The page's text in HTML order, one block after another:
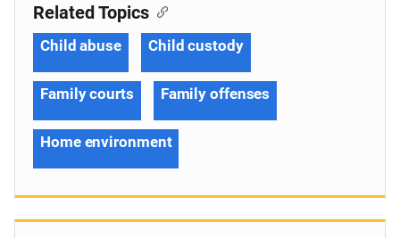
Related Topics
Child abuse Child custody
Family courts Family offenses
Home environment